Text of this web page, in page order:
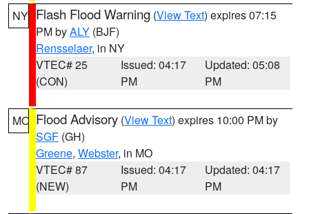
NY Flash Flood Warning (View Text) expires 07:15
PM byALY (BJF)
Rensselaer, in NY
VTEC# 25
(CON)
Issued: 04:17
PM
Updated: 05:08
PM
MO Flood Advisory (View Text) expires 10:00 PM by
SGF (GH)
Greene, Webster, in MO
VTEC# 87
(NEW)
Issued: 04:17
PM
Updated: 04:17
PM